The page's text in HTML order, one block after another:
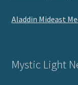
Aladdin Mideast
Mystic Light